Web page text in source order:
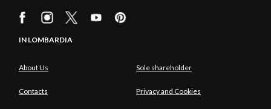
IN LOMBARDIA
About Us Sole shareholder
Contacts Privacy and Cookies